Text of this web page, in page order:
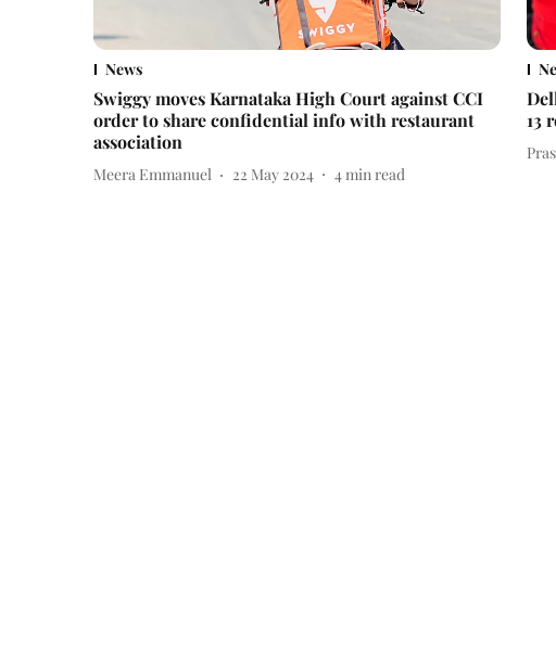
News
Swiggy moves Karnataka High Court against CCI
order to share confidential info with restaurant
association
Meera Emmanuel 22 May 2024 4min read
13